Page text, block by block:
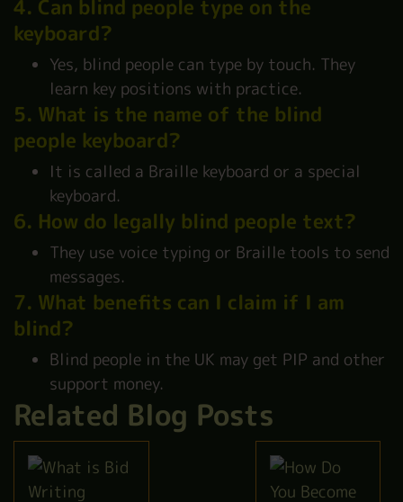
4. Can blind people type on the
keyboard?
Yes, blind people can type by touch. They
learn key positions with practice.
5. What is the name of the blind
people keyboard?
It is called a Braille keyboard or a special
keyboard.
6. How do legally blind people text?
They use voice typing or Braille tools to send
messages.
7. What benefits can I claim if I am
blind?
Blind people in the UK may get PIP and other
support money.
Related Blog Posts